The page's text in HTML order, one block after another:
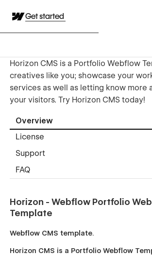
Get started
Horizon CMS is a Portfolio Webflow
creatives like you; showcase your
services as well as letting know more
your visitors. Try Horizon CMS today!
Overview
License
Support
FAQ
Horizon - Webflow Portfolio
Template
Webflow CMS template.
Horizon CMS is a Portfolio Webflow